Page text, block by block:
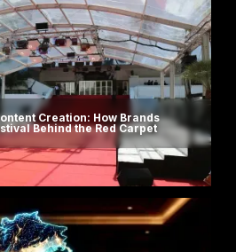
Creation: How Brands
Behind the Red Carpet